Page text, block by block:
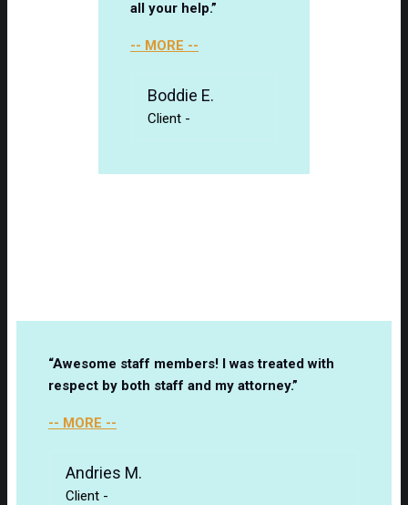
all your help.”
-- MORE --
Boddie E.
Client -
“Awesome staff members! I was treated with
respect by both staff and my attorney.”
-- MORE --
Andries M.
Client -